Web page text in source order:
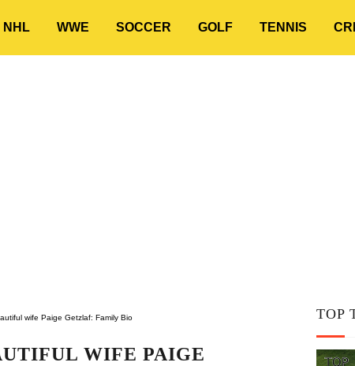
NHL WWE SOCCER GOLF TENNIS
wife Paige Getzlaf: Family Bio
WIFE PAIGE
TOP